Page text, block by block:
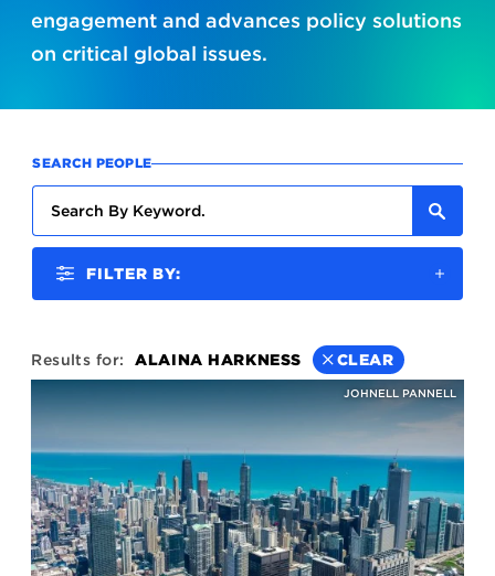
engagement and advances policy solutions
on critical global issues.
SEARCH PEOPLE
FILTER BY:
Results for: ALAINA HARKNESS CLEAR
JOHNELL PANNELL